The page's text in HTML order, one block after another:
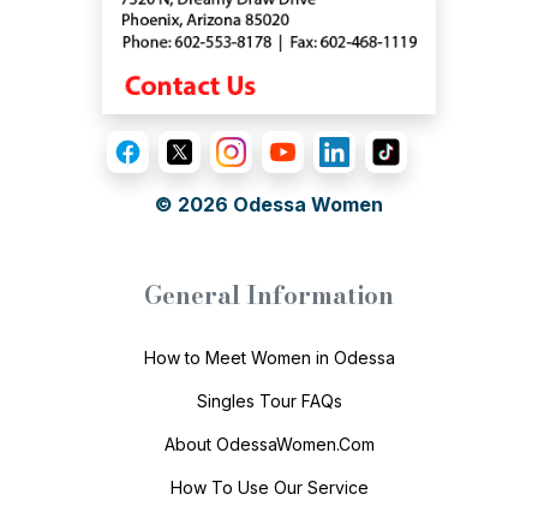
© 2026 Odessa Women
General Information
How to Meet Women in Odessa
Singles Tour FAQs
About OdessaWomen.Com
How To Use Our Service